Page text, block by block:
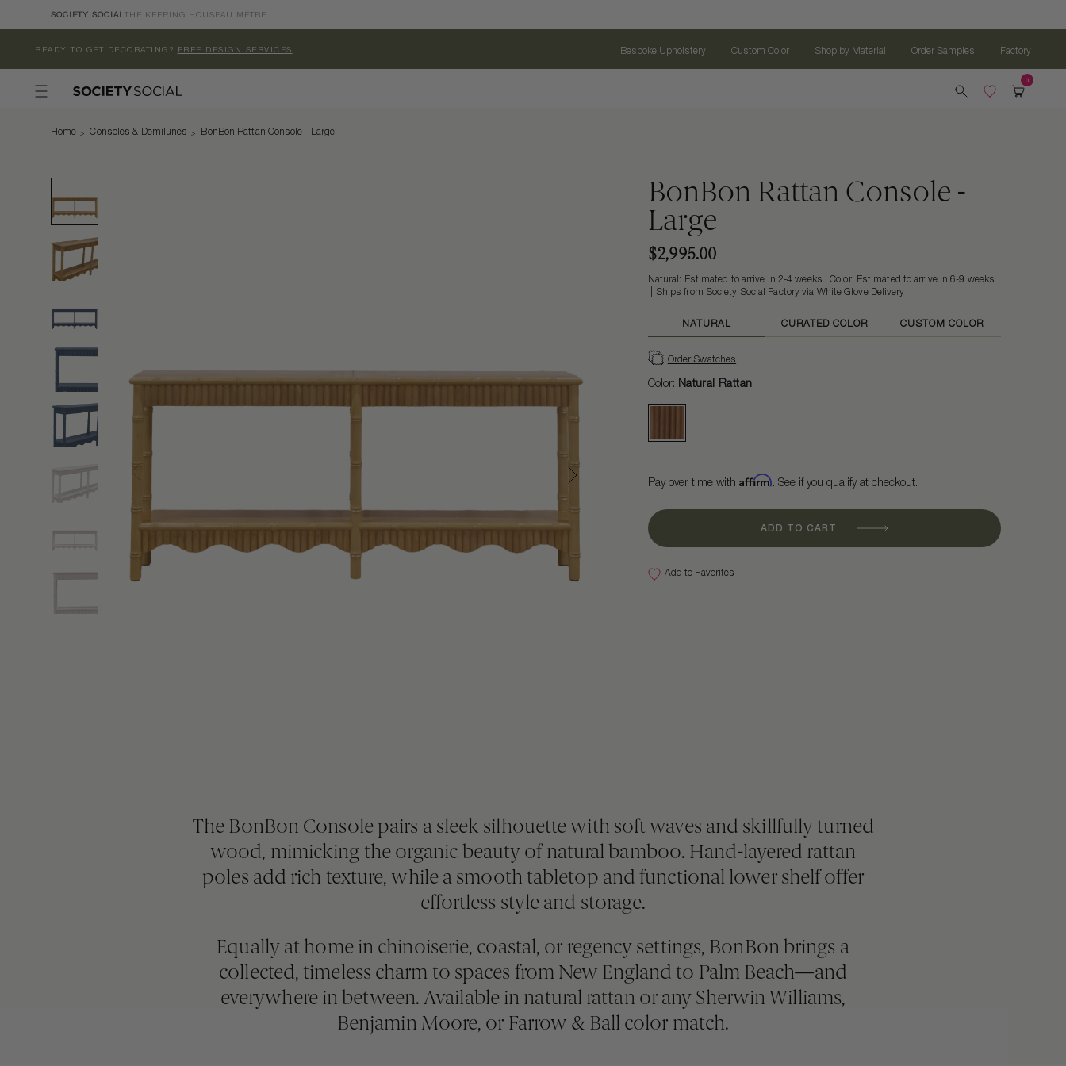
Skip to
SOCIETY SOCIAL THE KEEPING HOUSEAU MÈTRE
READY TO GET DECORATING? FREE DESIGN SERVICES Bespoke Upholstery Custom Color Shop by Material Order Samples Factory
Home Consoles & Demilunes BonBon Rattan Console - Large
BonBon Rattan Console -
Large
$2,995.00
Natural: Estimated to arrive in 2-4 weeks | Color: Estimated to arrive in 6-9 weeks
Ships from Society Social Factory via White Glove Delivery
NATURAL CURATED COLOR CUSTOM COLOR
Color: Natural Rattan
Order Swatches
Pay over time with Affirm. See if you qualify at checkout.
ADD TO CART
Add to Favorites
The BonBon Console pairs a sleek silhouette with soft waves and skillfully turned
wood, mimicking the organic beauty of natural bamboo. Hand-layered rattan
poles add rich texture, while a smooth tabletop and functional lower shelf offer
effortless style and storage.
Equally at home in chinoiserie, coastal, or regency settings, BonBon brings a
collected, timeless charm to spaces from New England to Palm Beach—and
everywhere in between. Available in natural rattan or any Sherwin Williams,
Benjamin Moore, or Farrow & Ball color match.